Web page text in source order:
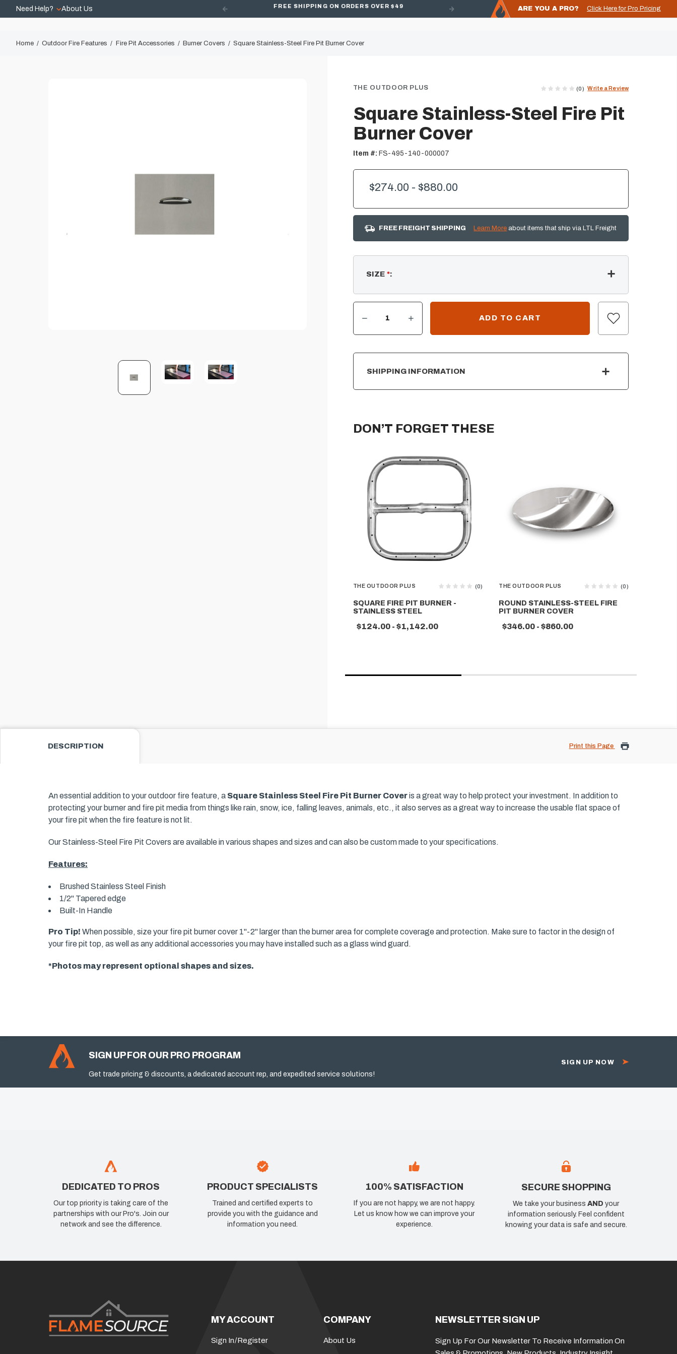
Need Help? About Us FREE SHIPPING ON ORDERS OVER $49 ARE YOU A PRO? Click Here for Pro Pricing
Home Outdoor Fire Features Fire Pit Accessories Burner Covers Square Stainless-Steel Fire Pit Burner Cover
THE OUTDOOR PLUS (0) Write a Review
Square Stainless-Steel Fire Pit
Burner Cover
Item #: FS-495-140-000007
$274.00 - $880.00
FREE FREIGHT SHIPPING Learn More about items that ship via LTL Freight
SIZE *:
CURRENT
DECREASE QUANTITY OF SQUARE STAINLESS-STEEL FIRE PIT BURNER COVER INCREASE QUANTITY OF SQUARE STAINLESS-STEEL FIRE PIT BURNER COVER
SHIPPING INFORMATION
DON’T FORGET THESE
THE OUTDOOR PLUS (0)
SQUARE FIRE PIT BURNER -
STAINLESS STEEL
$124.00 - $1,142.00
THE OUTDOOR PLUS (0)
ROUND STAINLESS-STEEL FIRE
PIT BURNER COVER
$346.00 - $860.00
DESCRIPTION
An essential addition to your outdoor fire feature, a Square Stainless Steel Fire Pit Burner Coveris a great way to help protect your investment. In addition to
protecting your burner and fire pit media from things like rain, snow, ice, falling leaves, animals, etc., it also serves as a great way to increase the usable flat space of
your fire pit when the fire feature is not lit.
Our Stainless-Steel Fire Pit Covers are available in various shapes and sizes and can also be custom made to your specifications.
Features:
Brushed Stainless Steel Finish
1/2" Tapered edge
Built-In Handle
Pro Tip! When possible, size your fire pit burner cover 1"-2" larger than the burner area for complete coverage and protection. Make sure to factor in the design of
your fire pit top, as well as any additional accessories you may have installed such as a glass wind guard.
*Photos may represent optional shapes and sizes.
Print this Page
SIGN UP FOR OUR PRO PROGRAM
Get trade pricing & discounts, a dedicated account rep, and expedited service solutions!
SIGN UP NOW
DEDICATED TO PROS
Our top priority is taking care of the
partnerships with our Pro's. Join our
network and see the difference.
PRODUCT SPECIALISTS
Trained and certified experts to
provide you with the guidance and
information you need.
100% SATISFACTION
If you are not happy, we are not happy.
Let us know how we can improve your
experience.
SECURE SHOPPING
We take your businessAND your
information seriously. Feel confident
knowing your data is safe and secure.
MY ACCOUNT
Sign In/Register
COMPANY
About Us
NEWSLETTER SIGN UP
Sign Up For Our Newsletter To Receive Information On